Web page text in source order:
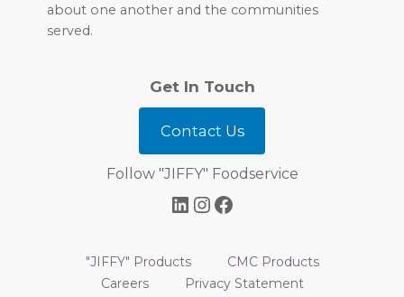
about one another and the communities
served.
Get In Touch
Contact Us
Follow "JIFFY" Foodservice
LinkedIn
Instagram
Facebook
"JIFFY" Products
CMC Products
Careers
Privacy Statement